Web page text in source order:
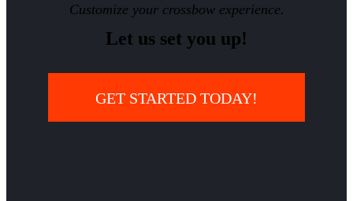
Customize your crossbow experience.
Let us set you up!
GET STARTED TODAY!